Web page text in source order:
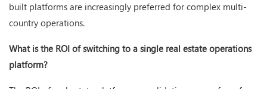
built platforms are increasingly preferred for complex multi-
country operations.
What is the ROI of switching to a single real estate operations
platform?